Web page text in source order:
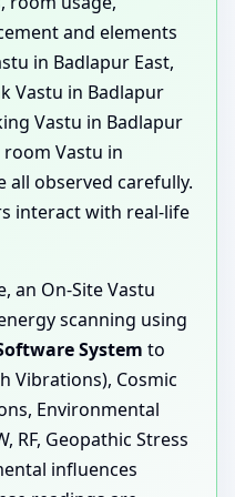
and elements
in Badlapur East,
Vastu in Badlapur
Vastu in Badlapur
room Vastu in
all observed carefully.
interact with real-life
an On-Site Vastu
scanning using
System to
Vibrations), Cosmic
Environmental
RF, Geopathic Stress
influences